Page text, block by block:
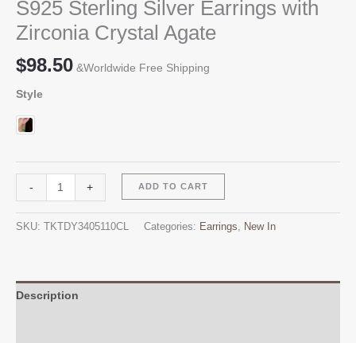
S925 Sterling Silver Earrings with
Zirconia Crystal Agate
$98.50 &Worldwide Free Shipping
Style
-
Sterling
Crystal
+ ADD TO CART
SKU: TKTDY3405110CL Categories: Earrings, New In
Description